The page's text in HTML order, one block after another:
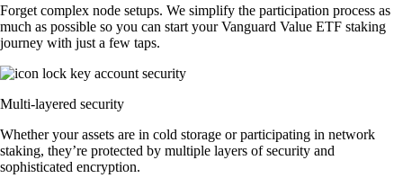
Forget complex node setups. We simplify the participation process as
much as possible so you can start your Vanguard Value ETF staking
journey with just a few taps.
Multi-layered security
Whether your assets are in cold storage or participating in network
staking, they’re protected by multiple layers of security and
sophisticated encryption.